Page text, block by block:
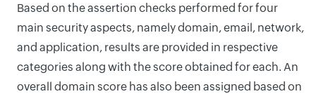
Based on the assertion checks performed for four
main security aspects, namely domain, email, network,
and application, results are provided in respective
categories along with the score obtained for each. An
overall domain score has also been assigned based on